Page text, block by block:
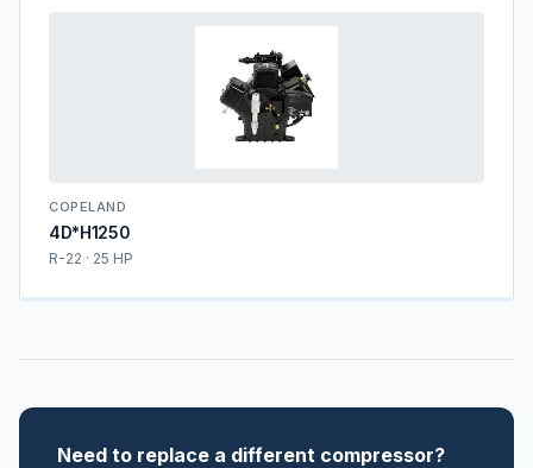
COPELAND
4D*H1250
R-22 · 25 HP
Need to replace a different compressor?